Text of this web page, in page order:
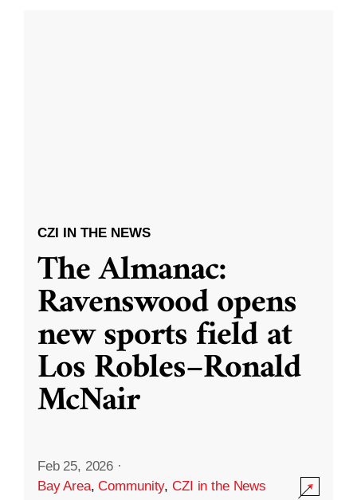
CZI IN THE NEWS
The Almanac:
Ravenswood opens
new sports field at
Los Robles–Ronald
McNair
Feb 25, 2026 ·
Bay Area,Community,CZI in the News